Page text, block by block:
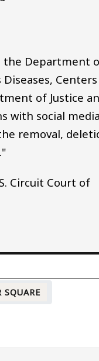
the Department
Centers
of Justice
with social media
removal,
Circuit Court of
SQUARE